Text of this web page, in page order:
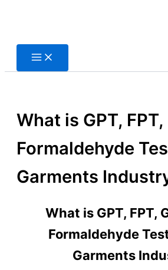
What is GPT, FPT,
Formaldehyde
Garments
What is GPT, FPT,
Formaldehyde
Garments